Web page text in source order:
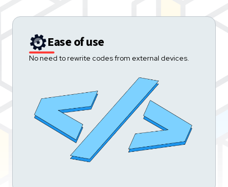
Ease of use
No need to rewrite codes from external devices.